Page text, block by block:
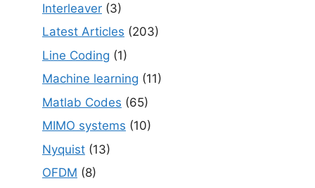
Interleaver (3)
Latest Articles (203)
Line Coding (1)
Machine learning (11)
Matlab Codes (65)
MIMO systems (10)
Nyquist (13)
OFDM (8)